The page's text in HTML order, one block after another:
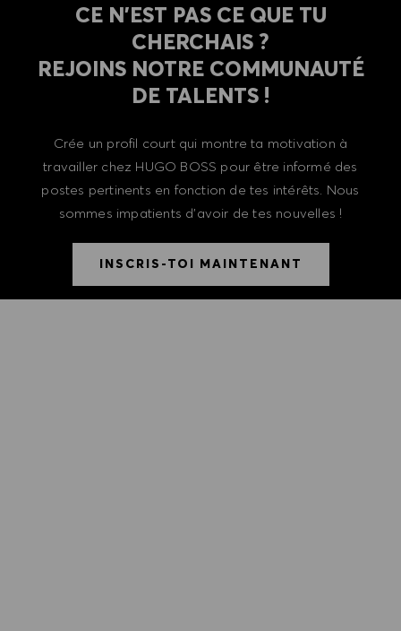
CE N'EST PAS CE QUE TU
CHERCHAIS ?
REJOINS NOTRE COMMUNAUTÉ
DE TALENTS !
Crée un profil court qui montre ta motivation à
travailler chez HUGO BOSS pour être informé des
postes pertinents en fonction de tes intérêts. Nous
sommes impatients d'avoir de tes nouvelles !
INSCRIS-TOI MAINTENANT